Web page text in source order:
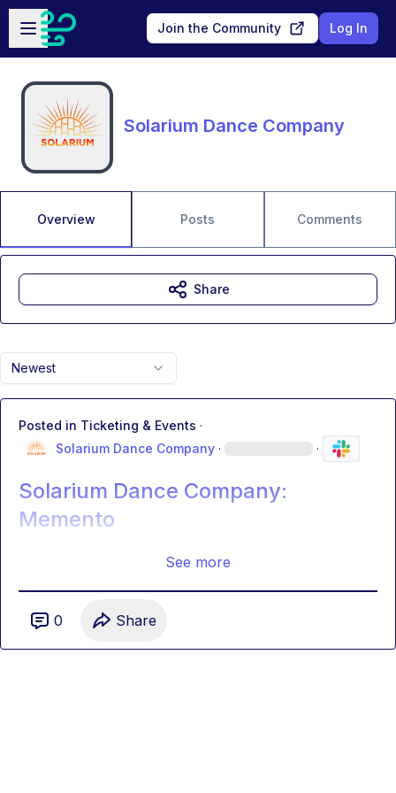
Skip to main content
Open sidebar
Join the Community Log In
Solarium Dance Company
Overview Posts Comments
Newest
Posted in Ticketing & Events ·
Solarium Dance Company · ·
Solarium Dance Company:
Memento
See more
0 Share
Share